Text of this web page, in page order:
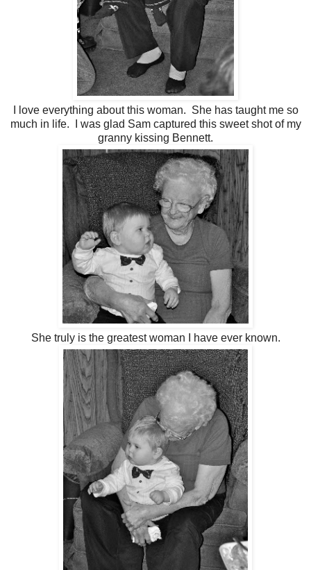
I love everything about this woman. She has taught me so
much in life. I was glad Sam captured this sweet shot of my
granny kissing Bennett.
She truly is the greatest woman I have ever known.